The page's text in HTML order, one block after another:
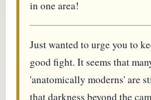
in one area!
Just wanted to urge you to
good fight. It seems that
'anatomically moderns' are
that darkness beyond the